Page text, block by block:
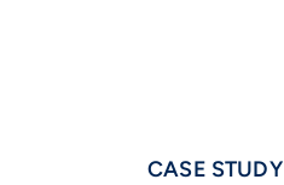
CASE STUDY